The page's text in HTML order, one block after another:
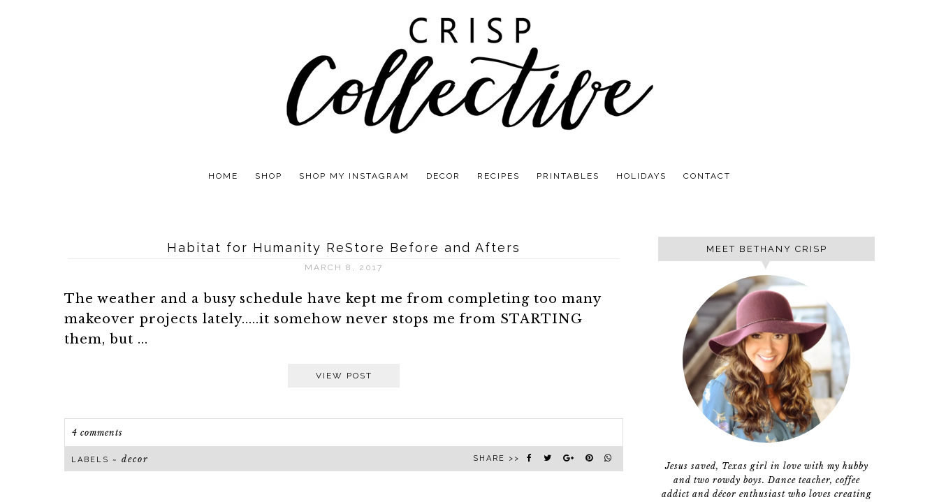
HOME SHOP SHOP MY INSTAGRAM DECOR RECIPES PRINTABLES HOLIDAYS CONTACT
Habitat for Humanity ReStore Before and Afters
MARCH 8, 2017
The weather and a busy schedule have kept me from completing too many
makeover projects lately.....it somehow never stops me from STARTING
them, but ...
VIEW POST
4 comments
LABELS ~ decor SHARE >>
MEET BETHANY CRISP
Jesus saved, Texas girl in love with my hubby
and two rowdy boys. Dance teacher, coffee
addict and décor enthusiast who loves creating